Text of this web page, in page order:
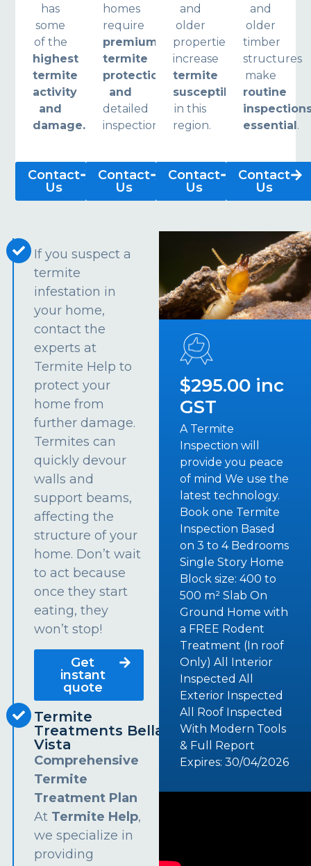
has
some
of the
highest
termite
activity
and
damage.
Contact
Us
homes
require
premium
termite
protection
and
detailed
inspections.
Contact
Us
and
older
properties
increase
termite
susceptibility
in this
region.
Contact
Us
and
older
timber
structures
make
routine
essential .
Contact
Us
If you suspect a
termite
infestation in
your home,
contact the
experts at
Termite Help to
protect your
home from
further damage.
Termites can
quickly devour
walls and
support beams,
affecting the
structure of your
home. Don’t wait
to act because
once they start
eating, they
won’t stop!
Get
instant
quote
Termite
Treatments Bella
Vista
Comprehensive
Termite
Treatment Plan
At Termite Help,
we specialize in
providing
$295.00 inc
GST
A Termite
Inspection will
provide you peace
of mind We use the
latest technology.
Book one Termite
Inspection Based
on 3 to 4 Bedrooms
Single Story Home
Block size: 400 to
500 m² Slab On
Ground Home with
a FREE Rodent
Treatment (In roof
Only) All Interior
Inspected All
Exterior Inspected
All Roof Inspected
With Modern Tools
& Full Report
Expires: 30/04/2026